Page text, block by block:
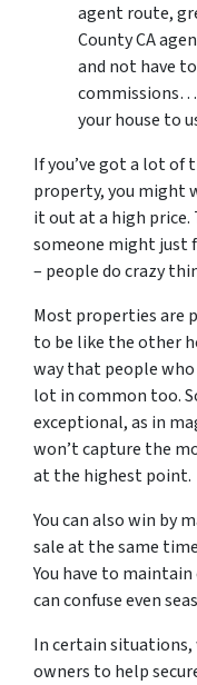
agent route,
County CA
and not have
commissions…
your house to
If you’ve got a lot of
property, you might
it out at a high price.
someone might just
– people do crazy
Most properties are
to be like the other
way that people
lot in common too.
exceptional, as in
won’t capture the
at the highest point.
You can also win by
sale at the same
You have to
can confuse even
In certain
owners to help